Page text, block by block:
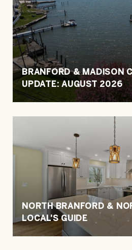
BRANFORD & MADISON
UPDATE: AUGUST 2026
NORTH BRANFORD &
LOCAL'S GUIDE